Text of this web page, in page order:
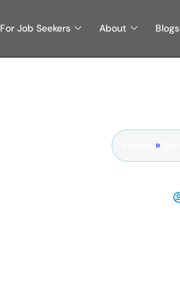
For Job Seekers About Blogs
»